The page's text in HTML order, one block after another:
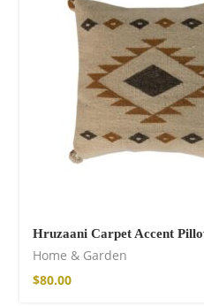
Hruzaani Carpet Accent
Home & Garden
$80.00